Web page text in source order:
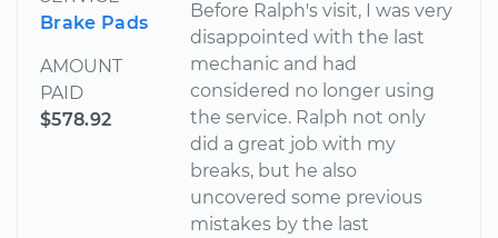
Brake Pads
AMOUNT
PAID
$578.92
Before Ralph's visit, I was very
disappointed with the last
mechanic and had
considered no longer using
the service. Ralph not only
did a great job with my
breaks, but he also
uncovered some previous
mistakes by the last